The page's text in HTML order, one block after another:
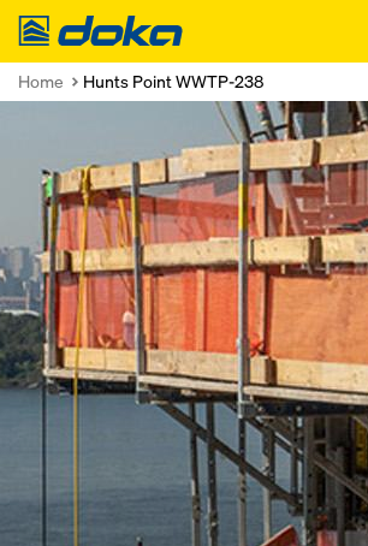
Doka
Home Hunts Point WWTP-238